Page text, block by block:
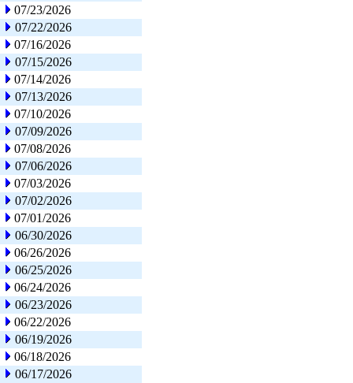
07/23/2026
07/22/2026
07/16/2026
07/15/2026
07/14/2026
07/13/2026
07/10/2026
07/09/2026
07/08/2026
07/06/2026
07/03/2026
07/02/2026
07/01/2026
06/30/2026
06/26/2026
06/25/2026
06/24/2026
06/23/2026
06/22/2026
06/19/2026
06/18/2026
06/17/2026